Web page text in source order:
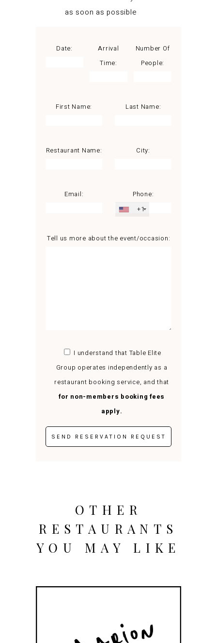
as soon as possible
Date:
Arrival
Time:
Number Of
People:
First Name: Last Name:
Restaurant Name: City:
Email:
Phone:
+1
Tell us more about the event/occasion:
I understand that Table Elite
Group operates independently as a
restaurant booking service, and that
for non-members booking fees
apply.
OTHER
RESTAURANTS
YOU MAY LIKE